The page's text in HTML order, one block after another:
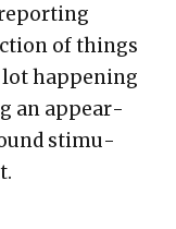
of things
lot hap­pen­ing
an appear­
stim­u­